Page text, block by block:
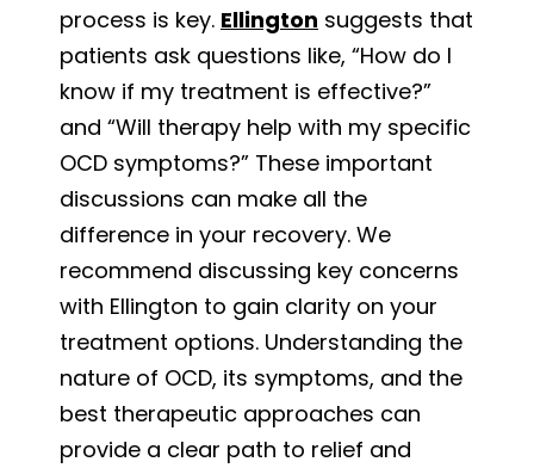
process is key. Ellington suggests that
patients ask questions like, “How do I
know if my treatment is effective?”
and “Will therapy help with my specific
OCD symptoms?” These important
discussions can make all the
difference in your recovery. We
recommend discussing key concerns
with Ellington to gain clarity on your
treatment options. Understanding the
nature of OCD, its symptoms, and the
best therapeutic approaches can
provide a clear path to relief and